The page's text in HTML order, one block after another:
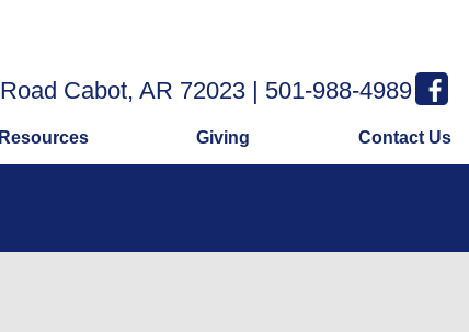
Cabot, AR 72023 | 501-988-4989
Resources Giving Contact Us